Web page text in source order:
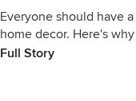
Everyone should have
home decor. Here's why
Full Story